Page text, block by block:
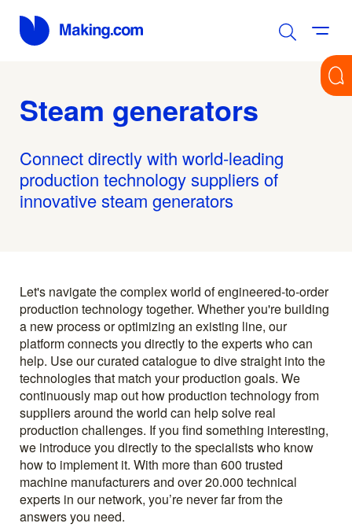
Steam generators
Connect directly with world-leading
production technology suppliers of
innovative steam generators
Let's navigate the complex world of engineered-to-order
production technology together. Whether you're building
a new process or optimizing an existing line, our
platform connects you directly to the experts who can
help. Use our curated catalogue to dive straight into the
technologies that match your production goals. We
continuously map out how production technology from
suppliers around the world can help solve real
production challenges. If you find something interesting,
we introduce you directly to the specialists who know
how to implement it. With more than 600 trusted
machine manufacturers and over 20.000 technical
experts in our network, you’re never far from the
answers you need.